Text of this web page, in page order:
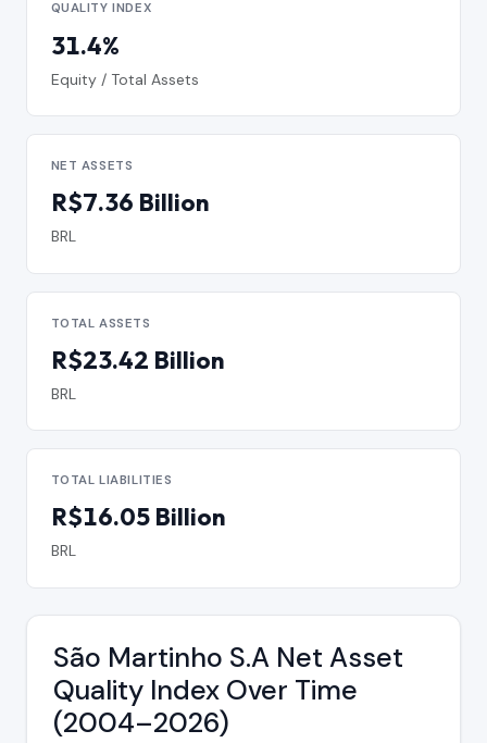
QUALITY INDEX
31.4%
Equity / Total Assets
NET ASSETS
R$7.36 Billion
BRL
TOTAL ASSETS
R$23.42 Billion
BRL
TOTAL LIABILITIES
R$16.05 Billion
BRL
São Martinho S.A Net Asset
Quality Index Over Time
(2004–2026)